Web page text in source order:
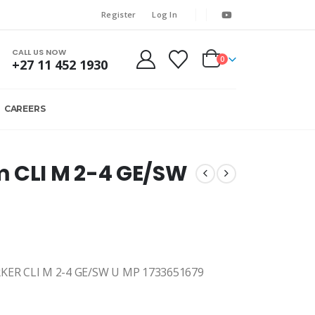
Register Log In
CALL US NOW
+27 11 452 1930 0
CAREERS
M 2-4 GE/SW
CLI M 2-4 GE/SW U MP 1733651679